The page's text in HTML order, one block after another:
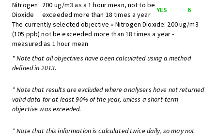
Nitrogen
Dioxide
200 ug/m3 as a 1 hour mean, not to be
exceeded more than 18 times a year
YES
6
The currently selected objective » Nitrogen Dioxide: 200 ug/m3
(105 ppb) not be exceeded more than 18 times a year -
measured as 1 hour mean
* Note that all objectives have been calculated using a method
defined in 2013.
* Note that results are excluded where analysers have not returned
valid data for at least 90% of the year, unless a short-term
objective was exceeded.
* Note that this information is calculated twice daily, so may not